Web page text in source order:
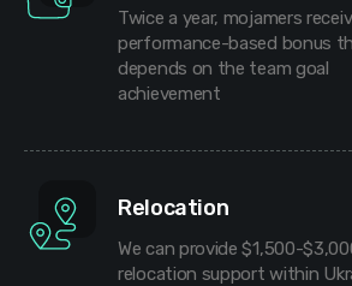
Twice a year, mojamers
performance-based bonus
depends on the team goal
achievement
Relocation
We can provide $1,500-
relocation support within